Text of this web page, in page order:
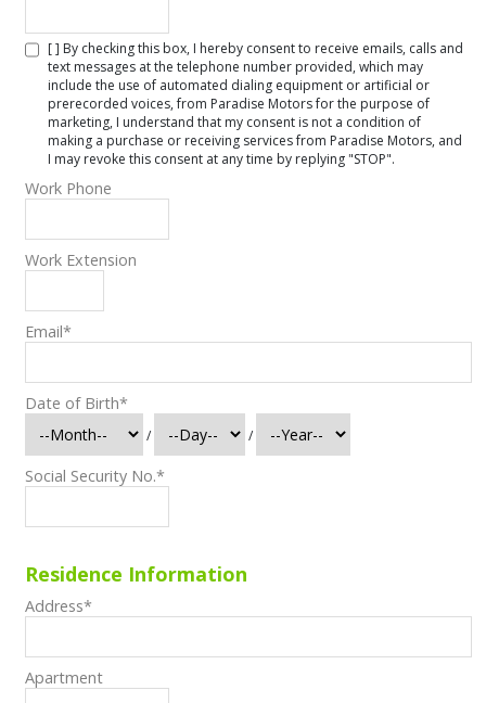
[ ] By checking this box, I hereby consent to receive emails, calls and
text messages at the telephone number provided, which may
include the use of automated dialing equipment or artificial or
prerecorded voices, from Paradise Motors for the purpose of
marketing, I understand that my consent is not a condition of
making a purchase or receiving services from Paradise Motors, and
I may revoke this consent at any time by replying "STOP".
Work Phone
Work Extension
Email*
Date of Birth*
/ /
Social Security No.*
Residence Information
Address*
Apartment